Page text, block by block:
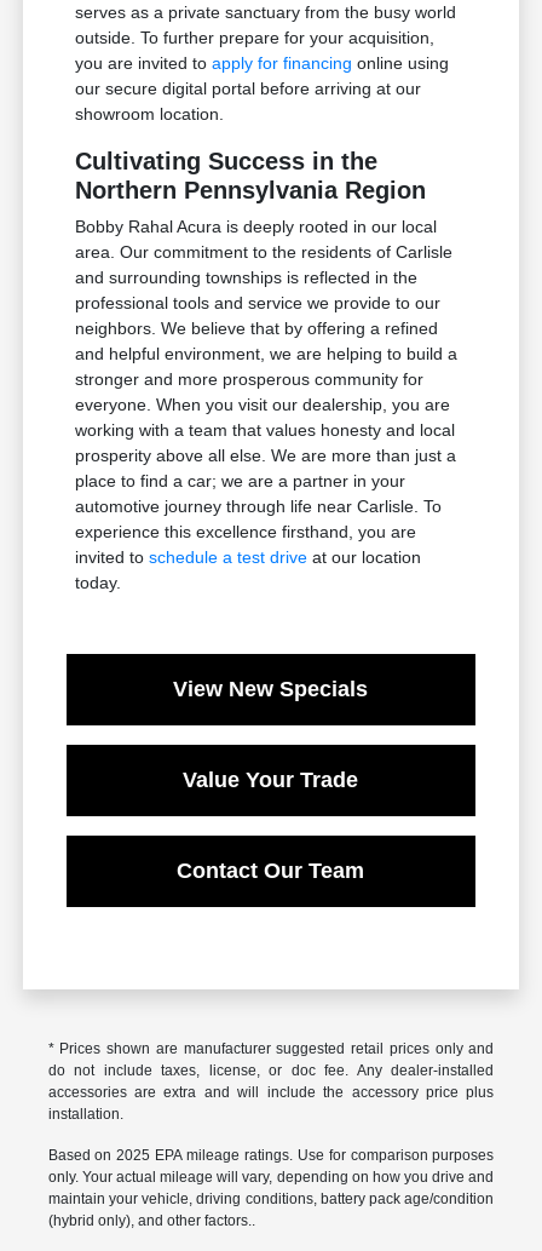
serves as a private sanctuary from the busy world
outside. To further prepare for your acquisition,
you are invited toapply for financing online using
our secure digital portal before arriving at our
showroom location.
Cultivating Success in the
Northern Pennsylvania Region
Bobby Rahal Acura is deeply rooted in our local
area. Our commitment to the residents of Carlisle
and surrounding townships is reflected in the
professional tools and service we provide to our
neighbors. We believe that by offering a refined
and helpful environment, we are helping to build a
stronger and more prosperous community for
everyone. When you visit our dealership, you are
working with a team that values honesty and local
prosperity above all else. We are more than just a
place to find a car; we are a partner in your
automotive journey through life near Carlisle. To
experience this excellence firsthand, you are
invited toschedule a test drive at our location
today.
View New Specials
Value Your Trade
Contact Our Team
* Prices shown are manufacturer suggested retail prices only and
do not include taxes, license, or doc fee. Any dealer-installed
accessories are extra and will include the accessory price plus
installation.
Based on 2025 EPA mileage ratings. Use for comparison purposes
only. Your actual mileage will vary, depending on how you drive and
maintain your vehicle, driving conditions, battery pack age/condition
(hybrid only), and other factors..